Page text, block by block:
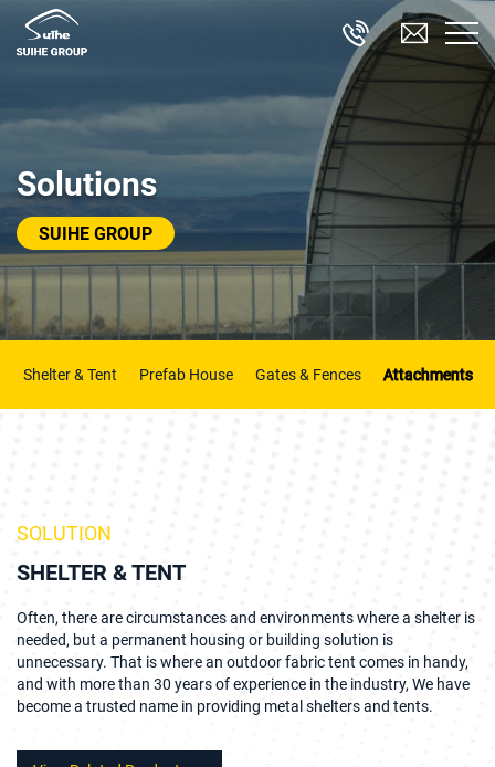
Solutions
SUIHE GROUP
Shelter & Tent Prefab House Gates & Fences Attachments
SOLUTION
SHELTER & TENT
Often, there are circumstances and environments where a shelter is
needed, but a permanent housing or building solution is
unnecessary. That is where an outdoor fabric tent comes in handy,
and with more than 30 years of experience in the industry, We have
become a trusted name in providing metal shelters and tents.